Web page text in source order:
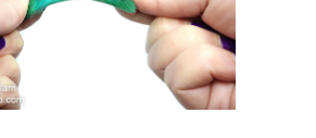
SOFT RESIN